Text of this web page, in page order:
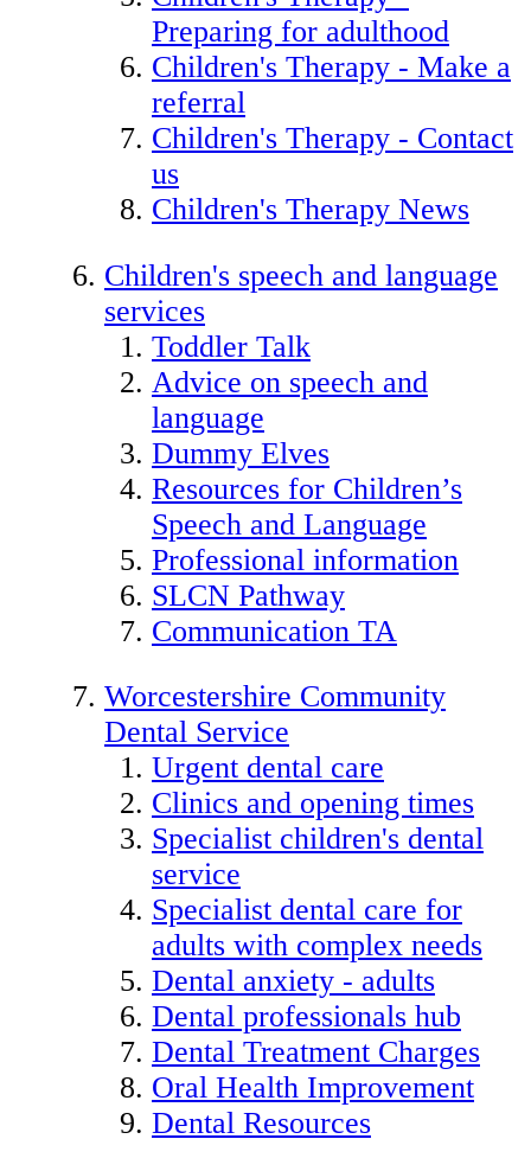
Preparing for adulthood
Children's Therapy - Make a
referral
Children's Therapy - Contact
us
Children's Therapy News
Children's speech and language
services
Toddler Talk
Advice on speech and
language
Dummy Elves
Resources for Children’s
Speech and Language
Professional information
SLCN Pathway
Communication TA
Worcestershire Community
Dental Service
Urgent dental care
Clinics and opening times
Specialist children's dental
service
Specialist dental care for
adults with complex needs
Dental anxiety - adults
Dental professionals hub
Dental Treatment Charges
Oral Health Improvement
Dental Resources